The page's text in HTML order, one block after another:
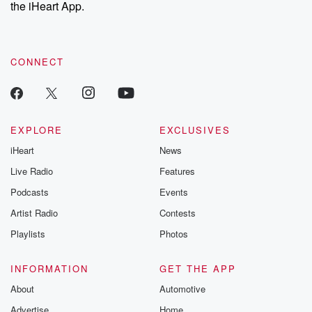
recommendations, and community discussions. Sign up FREE
the iHeart App.
CONNECT
EXPLORE
iHeart
Live Radio
Podcasts
Artist Radio
Playlists
EXCLUSIVES
News
Features
Events
Contests
Photos
INFORMATION
About
GET THE APP
Automotive